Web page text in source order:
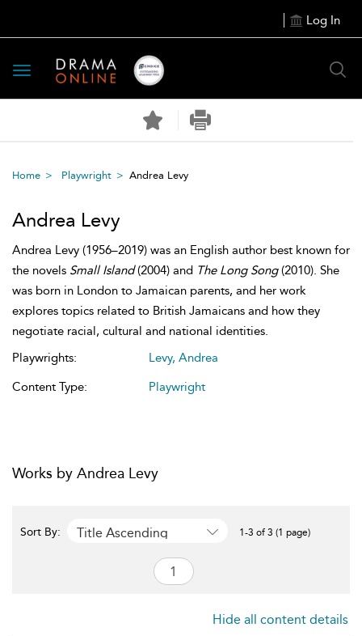
Log In
Toggle
navigation
Home Playwright Andrea Levy
Andrea Levy
Andrea Levy (1956–2019) was an English author best known for
the novels Small Island(2004) and The Long Song(2010). She
was born in London to Jamaican parents, and her work
explores topics related to British Jamaicans and how they
negotiate racial, cultural and national identities.
Playwrights:
Levy, Andrea
Content Type:
Playwright
Works by Andrea Levy
Sort By: Title Ascending 1-3 of 3 (1 page)
Hide all content details